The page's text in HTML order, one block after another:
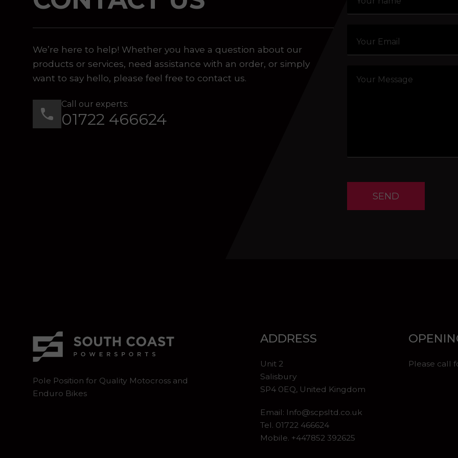
purposes, using an automatic telephone dialing system or prerecorded/artificial voices. Msg/
We’re here to help! Whether you have a question about our
products or services, need assistance with an order, or simply
want to say hello, please feel free to contact us.
Call our experts:
01722 466624
SEND
Pole Position for Quality Motocross and
Enduro Bikes
ADDRESS
Unit 2
Salisbury
SP4 0EQ, United Kingdom
Email: Info@scpsltd.co.uk
Tel. 01722 466624
Mobile. +447852 392625
Please call